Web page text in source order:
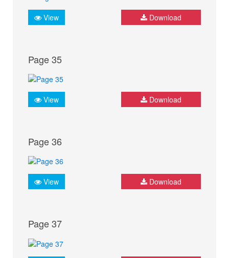
View Download
Page 35
View Download
Page 36
View Download
Page 37